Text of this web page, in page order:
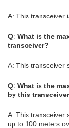
A: This transceiver
Q: What is the
transceiver?
A: This transceiver
Q: What is the
by this
A: This transceiver
up to 100 meters